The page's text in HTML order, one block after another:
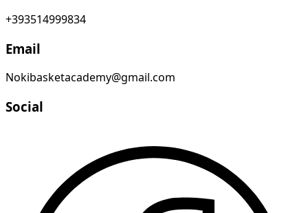
+393514999834
Email
Nokibasketacademy@gmail.com
Social